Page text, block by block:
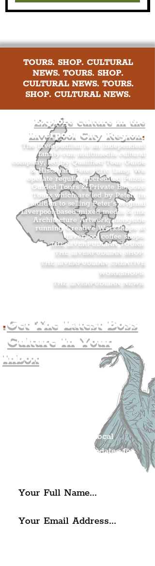
TOURS. SHOP. CULTURAL
NEWS. TOURS. SHOP.
CULTURAL NEWS. TOURS.
SHOP. CULTURAL NEWS.
Explore culture in the
Liverpool City Region.
The Liverpudlian is an independent
family-run multimedia cultural
company, led by Qualified Tour Guide
& Historian, Peter Eric Lang. We
operate regular Accredited Public
Guided Tours & Private Bespoke
Tours which are led by Peter. In
addition to selling Peter’s original
Liverpool-based mixed media & ink
Architecture Artwork, alongside
running Creative Workshops at
Liverpool coffee shops.
THE LIVERPUDLIAN TOURS
THE LIVERPUDLIAN SHOP
THE LIVERPUDLIAN CREATIVE
WORKSHOPS
THE LIVERPUDLIAN NEWS
.Get The Latest Boss
Culture In Your
Inbox
Get all of the latest local
exciting news and updates for